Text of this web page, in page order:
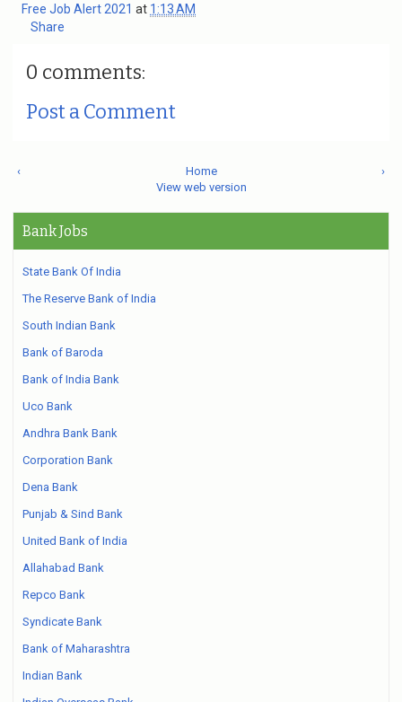
Free Job Alert 2021 at 1:13 AM
Share
0 comments:
Post a Comment
‹ ›
Home
View web version
Bank Jobs
State Bank Of India
The Reserve Bank of India
South Indian Bank
Bank of Baroda
Bank of India Bank
Uco Bank
Andhra Bank Bank
Corporation Bank
Dena Bank
Punjab & Sind Bank
United Bank of India
Allahabad Bank
Repco Bank
Syndicate Bank
Bank of Maharashtra
Indian Bank